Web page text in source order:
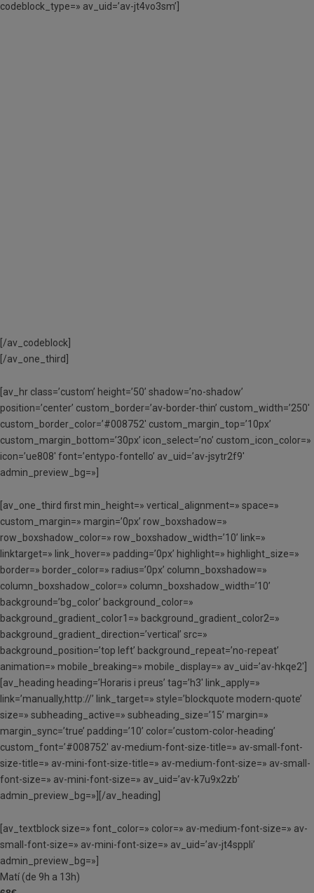
codeblock_type=» av_uid=’av-jt4vo3sm’]
[/av_codeblock]
[/av_one_third]
[av_hr class=’custom’ height=’50’ shadow=’no-shadow’
position=’center’ custom_border=’av-border-thin’ custom_width=’250′
custom_border_color=’#008752′ custom_margin_top=’10px’
custom_margin_bottom=’30px’ icon_select=’no’ custom_icon_color=»
icon=’ue808′ font=’entypo-fontello’ av_uid=’av-jsytr2f9′
admin_preview_bg=»]
[av_one_third first min_height=» vertical_alignment=» space=»
custom_margin=» margin=’0px’ row_boxshadow=»
row_boxshadow_color=» row_boxshadow_width=’10’ link=»
linktarget=» link_hover=» padding=’0px’ highlight=» highlight_size=»
border=» border_color=» radius=’0px’ column_boxshadow=»
column_boxshadow_color=» column_boxshadow_width=’10’
background=’bg_color’ background_color=»
background_gradient_color1=» background_gradient_color2=»
background_gradient_direction=’vertical’ src=»
background_position=’top left’ background_repeat=’no-repeat’
animation=» mobile_breaking=» mobile_display=» av_uid=’av-hkqe2′]
[av_heading heading=’Horaris i preus’ tag=’h3′ link_apply=»
link=’manually,http://’ link_target=» style=’blockquote modern-quote’
size=» subheading_active=» subheading_size=’15’ margin=»
margin_sync=’true’ padding=’10’ color=’custom-color-heading’
custom_font=’#008752′ av-medium-font-size-title=» av-small-font-
size-title=» av-mini-font-size-title=» av-medium-font-size=» av-small-
font-size=» av-mini-font-size=» av_uid=’av-k7u9x2zb’
admin_preview_bg=»][/av_heading]
[av_textblock size=» font_color=» color=» av-medium-font-size=» av-
small-font-size=» av-mini-font-size=» av_uid=’av-jt4sppli’
admin_preview_bg=»]
Matí (de 9h a 13h)